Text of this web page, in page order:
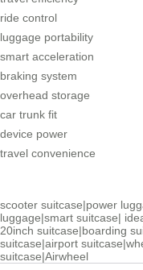
ride control
luggage portability
smart acceleration
braking system
overhead storage
car trunk fit
device power
travel convenience
scooter suitcase|power
luggage|smart suitcase|
20inch suitcase|boarding
suitcase|airport suitcase|
suitcase|Airwheel